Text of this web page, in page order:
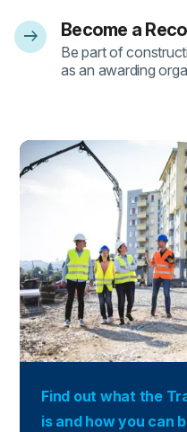
arrow_right_alt- 2
Become a
Be part of
as an awarding
Find out what the
is and how you can